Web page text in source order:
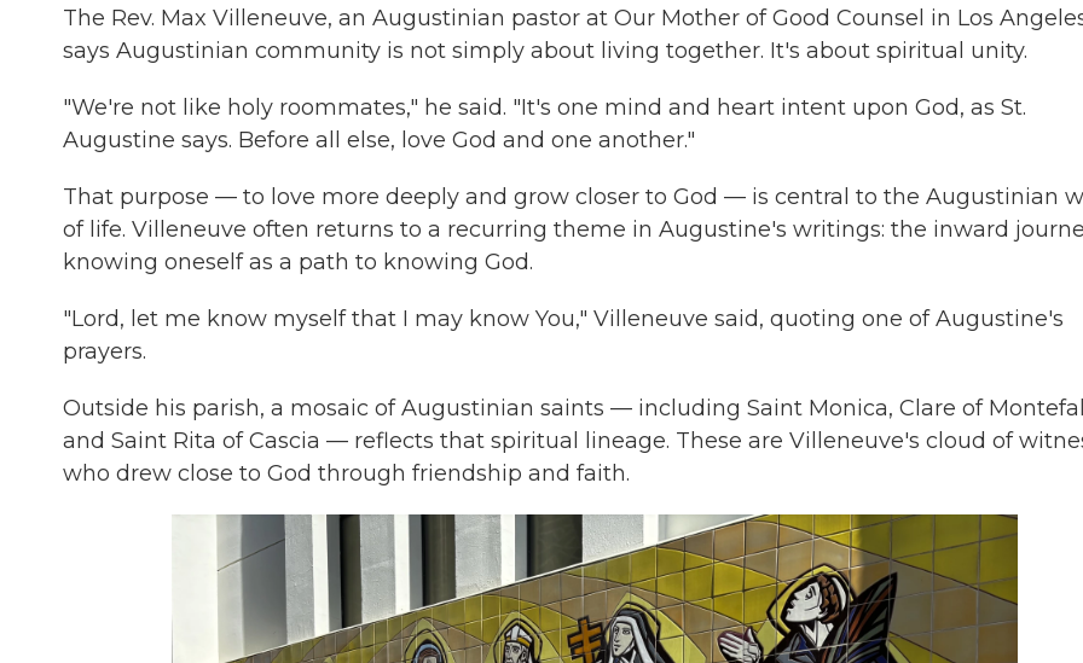
The Rev. Max Villeneuve, an Augustinian pastor at Our Mother of Good Counsel in Los
says Augustinian community is not simply about living together. It's about spiritual unity.
"We're not like holy roommates," he said. "It's one mind and heart intent upon God, as St.
Augustine says. Before all else, love God and one another."
That purpose — to love more deeply and grow closer to God — is central to the Augustinian
of life. Villeneuve often returns to a recurring theme in Augustine's writings: the inward
knowing oneself as a path to knowing God.
"Lord, let me know myself that I may know You," Villeneuve said, quoting one of Augustine's
prayers.
Outside his parish, a mosaic of Augustinian saints — including Saint Monica, Clare of
and Saint Rita of Cascia — reflects that spiritual lineage. These are Villeneuve's cloud of
who drew close to God through friendship and faith.